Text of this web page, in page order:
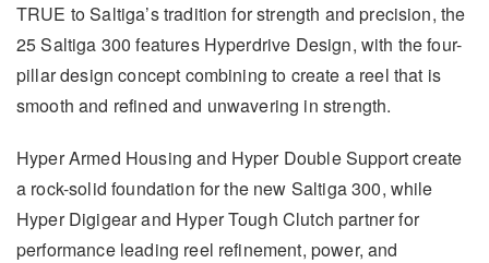
TRUE to Saltiga’s tradition for strength and precision, the
25 Saltiga 300 features Hyperdrive Design, with the four-
pillar design concept combining to create a reel that is
smooth and refined and unwavering in strength.
Hyper Armed Housing and Hyper Double Support create
a rock-solid foundation for the new Saltiga 300, while
Hyper Digigear and Hyper Tough Clutch partner for
performance leading reel refinement, power, and